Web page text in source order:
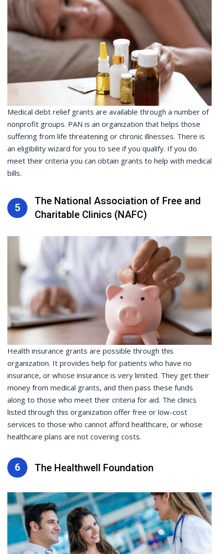
Medical debt relief grants are available through a number of
nonprofit groups. PAN is an organization that helps those
suffering from life threatening or chronic illnesses. There is
an eligibility wizard for you to see if you qualify. If you do
meet their criteria you can obtain grants to help with medical
bills.
5
The National Association of Free and
Charitable Clinics (NAFC)
Health insurance grants are possible through this
organization. It provides help for patients who have no
insurance, or whose insurance is very limited. They get their
money from medical grants, and then pass these funds
along to those who meet their criteria for aid. The clinics
listed through this organization offer free or low-cost
services to those who cannot afford healthcare, or whose
healthcare plans are not covering costs.
6 The Healthwell Foundation